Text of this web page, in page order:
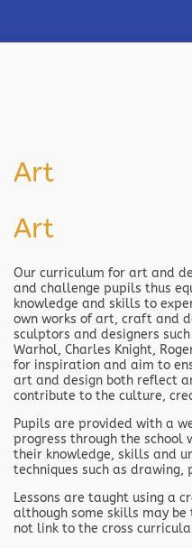
Art
Art
Our curriculum for art and
and challenge pupils thus
knowledge and skills to
own works of art, craft and
sculptors and designers
Warhol, Charles Knight,
for inspiration and aim to
art and design both reflect
contribute to the culture,
Pupils are provided with a
progress through the school
their knowledge, skills and
techniques such as
Lessons are taught using a
although some skills may
not link to the cross